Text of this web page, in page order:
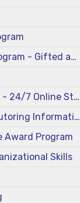
CUSD GATE Program - Gifted and Advanced Learners
Paper Tutoring - 24/7 Online Student Log In
Paper Online Tutoring Information for Parents
Award Program
Skills